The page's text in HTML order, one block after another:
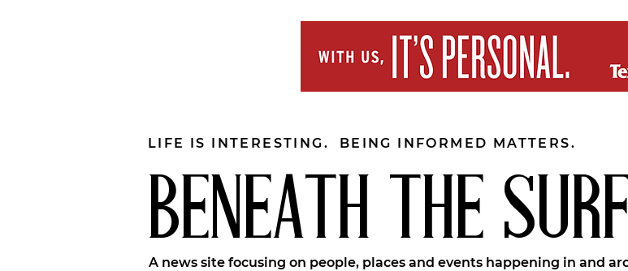
BENEATH THE
LIFE IS INTERESTING. BEING INFORMED MATTERS.
A news site focusing on people, places and events happening in and